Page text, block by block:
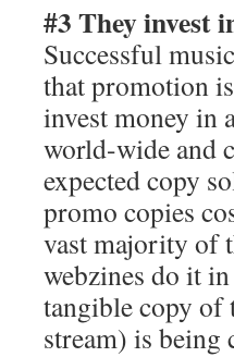
#3 They invest
Successful
that promotion
invest money in
world-wide and
expected copy
promo copies
vast majority of
webzines do it
tangible copy of
stream) is being